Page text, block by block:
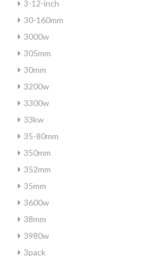
3-12-inch
30-160mm
3000w
305mm
30mm
3200w
3300w
33kw
35-80mm
350mm
352mm
35mm
3600w
38mm
3980w
3pack